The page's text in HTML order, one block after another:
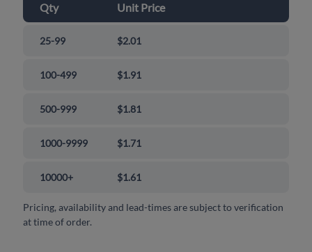
Qty Unit Price
25-99 $2.01
100-499 $1.91
500-999 $1.81
1000-9999 $1.71
10000+ $1.61
Pricing, availability and lead-times are subject to verification
at time of order.